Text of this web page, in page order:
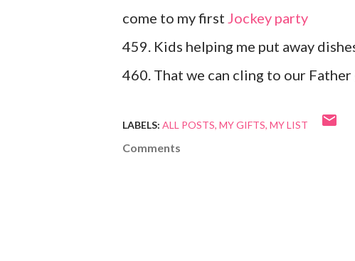
come to my first Jockey party
459. Kids helping me put away
460. That we can cling to our Father
LABELS: ALL POSTS MY GIFTS MY LIST
Comments